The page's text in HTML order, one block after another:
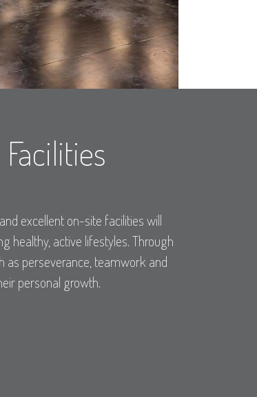
excellent on-site facilities will
healthy, active lifestyles. Through
as perseverance, teamwork and
personal growth.